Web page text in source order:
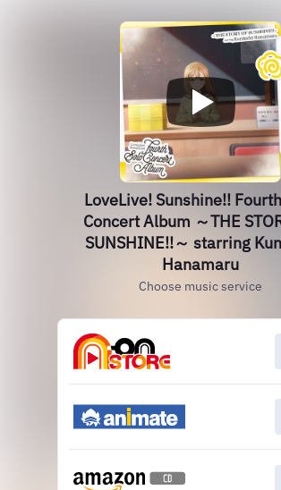
LoveLive! Sunshine!!
Concert Album ～THE
SUNSHINE!!～ starring
Hanamaru
Choose music service